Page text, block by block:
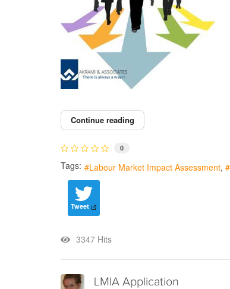
Continue reading
0
Tags: Labour Market Impact Assessment
Tweet
3347 Hits
LMIA Application